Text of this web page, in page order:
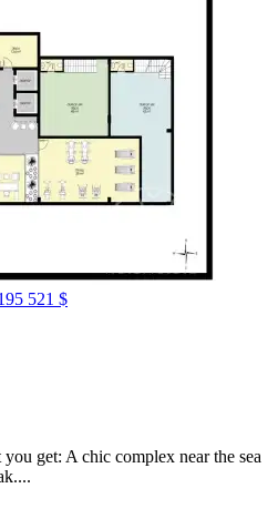
521 $
get: A chic complex near the sea